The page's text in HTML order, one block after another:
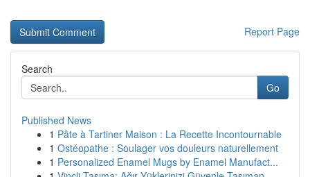
Report Page
Search
Go
Published News
1 Pâte à Tartiner Maison : La Recette Incontournable
1 Ostéopathe : Soulager vos douleurs naturellement
1 Personalized Enamel Mugs by Enamel Manufact...